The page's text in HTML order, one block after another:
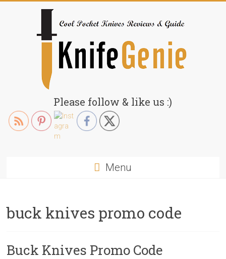
KnifeGenie.com
Cool
Pocket
Please follow & like us :)
Menu
buck knives promo code
Buck Knives Promo Code